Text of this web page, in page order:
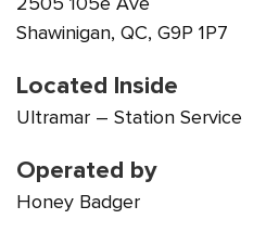
Shawinigan, QC, G9P 1P7
Located Inside
Ultramar – Station Service
Operated by
Honey Badger